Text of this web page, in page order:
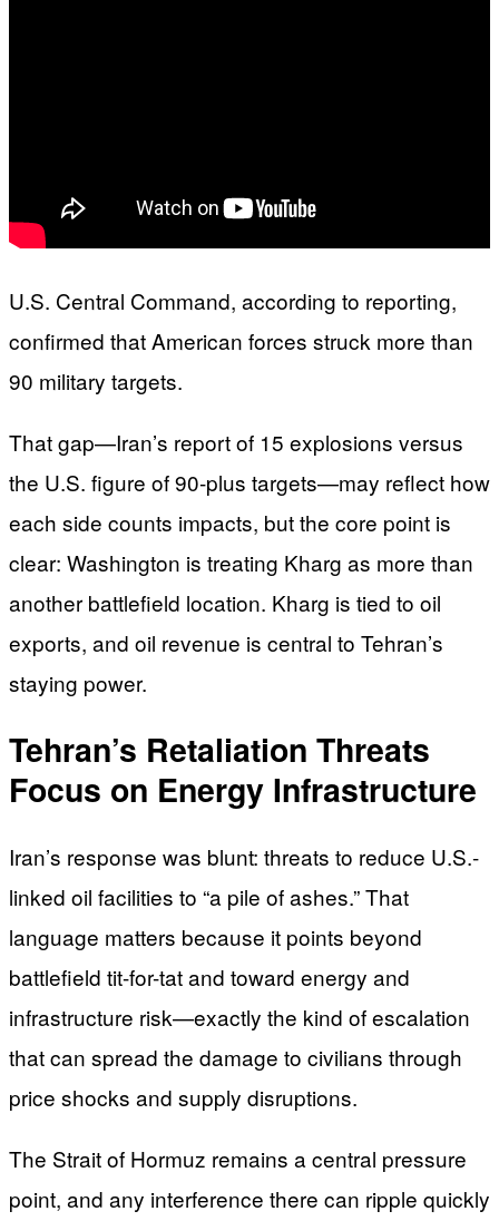
U.S. Central Command, according to reporting,
confirmed that American forces struck more than
90 military targets.
That gap—Iran’s report of 15 explosions versus
the U.S. figure of 90-plus targets—may reflect how
each side counts impacts, but the core point is
clear: Washington is treating Kharg as more than
another battlefield location. Kharg is tied to oil
exports, and oil revenue is central to Tehran’s
staying power.
Tehran’s Retaliation Threats
Focus on Energy Infrastructure
Iran’s response was blunt: threats to reduce U.S.-
linked oil facilities to “a pile of ashes.” That
language matters because it points beyond
battlefield tit-for-tat and toward energy and
infrastructure risk—exactly the kind of escalation
that can spread the damage to civilians through
price shocks and supply disruptions.
The Strait of Hormuz remains a central pressure
point, and any interference there can ripple quickly